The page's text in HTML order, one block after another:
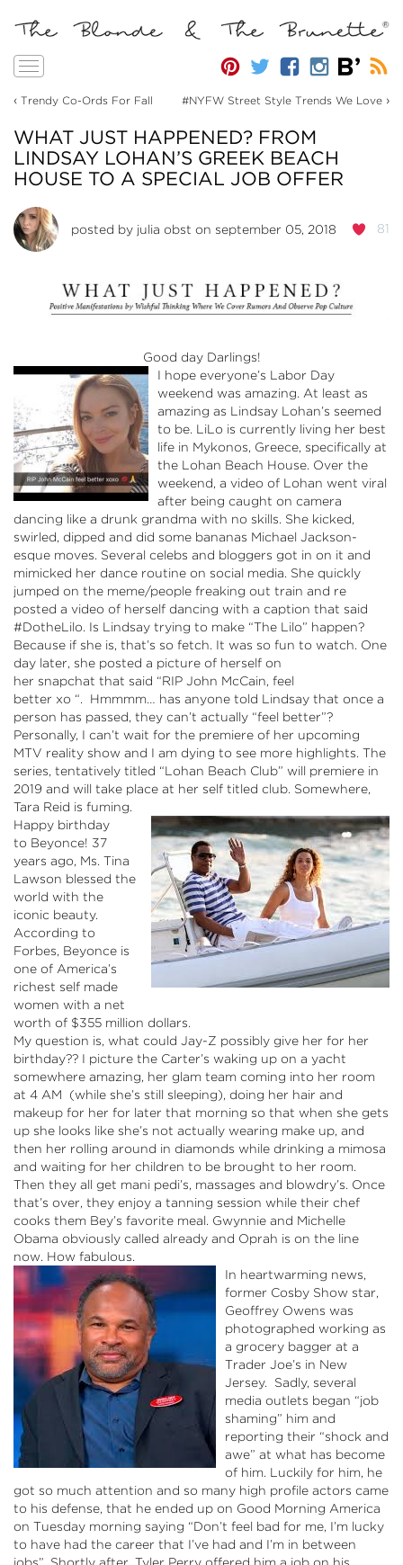
Toggle
‹ Trendy Co-Ords For Fall #NYFW Street Style Trends We Love ›
WHAT JUST HAPPENED? FROM
LINDSAY LOHAN’S GREEK BEACH
HOUSE TO A SPECIAL JOB OFFER
81
posted by julia obst on september 05, 2018
Good day Darlings!
I hope everyone’s Labor Day
weekend was amazing. At least as
amazing as Lindsay Lohan’s seemed
to be. LiLo is currently living her best
life in Mykonos, Greece, specifically at
the Lohan Beach House. Over the
weekend, a video of Lohan went viral
after being caught on camera
dancing like a drunk grandma with no skills. She kicked,
swirled, dipped and did some bananas Michael Jackson-
esque moves. Several celebs and bloggers got in on it and
mimicked her dance routine on social media. She quickly
jumped on the meme/people freaking out train and re
posted a video of herself dancing with a caption that said
#DotheLilo. Is Lindsay trying to make “The Lilo” happen?
Because if she is, that’s so fetch. It was so fun to watch. One
day later, she posted a picture of herself on
her snapchat that said “RIP John McCain, feel
better xo “. Hmmmm… has anyone told Lindsay that once a
person has passed, they can’t actually “feel better”?
Personally, I can’t wait for the premiere of her upcoming
MTV reality show and I am dying to see more highlights. The
series, tentatively titled “Lohan Beach Club” will premiere in
2019 and will take place at her self titled club. Somewhere,
Tara Reid is fuming.
Happy birthday
to Beyonce! 37
years ago, Ms. Tina
Lawson blessed the
world with the
iconic beauty.
According to
Forbes, Beyonce is
one of America’s
richest self made
women with a net
worth of $355 million dollars.
My question is, what could Jay-Z possibly give her for her
birthday?? I picture the Carter’s waking up on a yacht
somewhere amazing, her glam team coming into her room
at 4 AM (while she’s still sleeping), doing her hair and
makeup for her for later that morning so that when she gets
up she looks like she’s not actually wearing make up, and
then her rolling around in diamonds while drinking a mimosa
and waiting for her children to be brought to her room.
Then they all get mani pedi’s, massages and blowdry’s. Once
that’s over, they enjoy a tanning session while their chef
cooks them Bey’s favorite meal. Gwynnie and Michelle
Obama obviously called already and Oprah is on the line
now. How fabulous.
In heartwarming news,
former Cosby Show star,
Geoffrey Owens was
photographed working as
a grocery bagger at a
Trader Joe’s in New
Jersey. Sadly, several
media outlets began “job
shaming” him and
reporting their “shock and
awe” at what has become
of him. Luckily for him, he
got so much attention and so many high profile actors came
to his defense, that he ended up on Good Morning America
on Tuesday morning saying “Don’t feel bad for me, I’m lucky
to have had the career that I’ve had and I’m in between
jobs”. Shortly after, Tyler Perry offered him a job on his